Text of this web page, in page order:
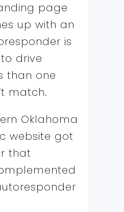
page
up with an
is
drive
than one
match.
Oklahoma
website got
that